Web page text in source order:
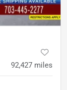
92,427 miles